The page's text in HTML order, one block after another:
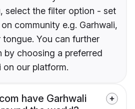
select the filter option - set
community e.g. Garhwali,
You can further
by choosing a preferred
our platform.
have Garhwali